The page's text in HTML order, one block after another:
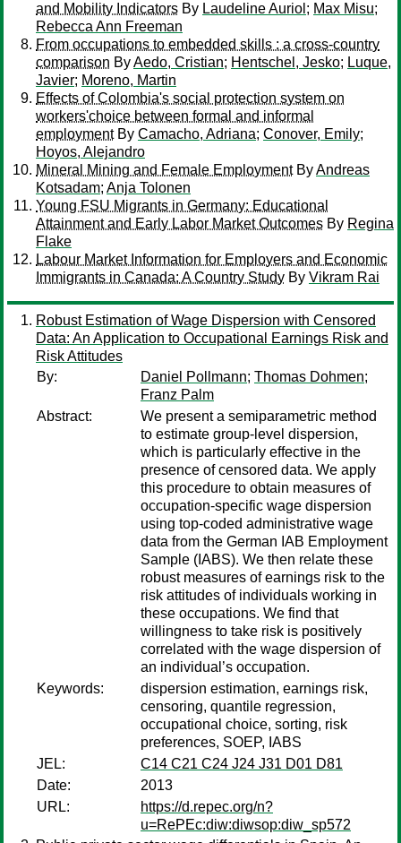
and Mobility Indicators By Laudeline Auriol ; Max Misu;
Rebecca Ann Freeman
From occupations to embedded skills : a cross-country
comparison ByAedo, Cristian; Hentschel, Jesko; Luque,
Javier; Moreno, Martin
Effects of Colombia's social protection system on
workers'choice between formal and informal
employmentBy Camacho, Adriana; Conover, Emily;
Hoyos, Alejandro
Mineral Mining and Female EmploymentByAndreas
Kotsadam; Anja Tolonen
Young FSU Migrants in Germany: Educational
Attainment and Early Labor Market Outcomes By Regina
Flake
Labour Market Information for Employers and Economic
Immigrants in Canada: A Country Study By Vikram Rai
Robust Estimation of Wage Dispersion with Censored
Data: An Application to Occupational Earnings Risk and
Risk Attitudes
By:
Daniel Pollmann; Thomas Dohmen;
Franz Palm
Abstract:
We present a semiparametric method
to estimate group-level dispersion,
which is particularly effective in the
presence of censored data. We apply
this procedure to obtain measures of
occupation-specific wage dispersion
using top-coded administrative wage
data from the German IAB Employment
Sample (IABS). We then relate these
robust measures of earnings risk to the
risk attitudes of individuals working in
these occupations. We find that
willingness to take risk is positively
correlated with the wage dispersion of
an individual’s occupation.
Keywords:
dispersion estimation, earnings risk,
censoring, quantile regression,
occupational choice, sorting, risk
preferences, SOEP, IABS
JEL:
C14 C21 C24 J24 J31 D01 D81
Date:
2013
URL:
https://d.repec.org/n?
u=RePEc:diw:diwsop:diw_sp572